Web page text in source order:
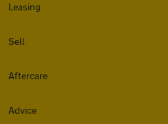
Leasing
Sell
Aftercare
Advice